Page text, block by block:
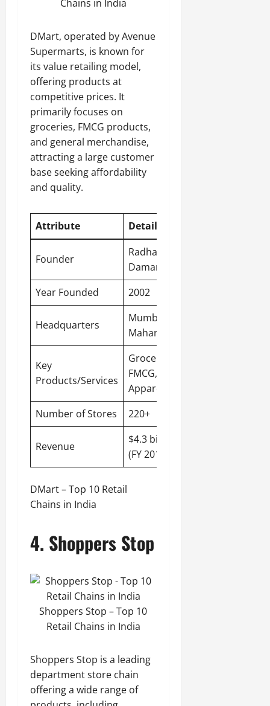
Chains in India
DMart, operated by Avenue
Supermarts, is known for
its value retailing model,
offering products at
competitive prices. It
primarily focuses on
groceries, FMCG products,
and general merchandise,
attracting a large customer
base seeking affordability
and quality.
Attribute Detail
Founder
Radhakishan
Damani
Year Founded
2002
Headquarters
Mumbai,
Maharashtra
Key
Products/Services
Groceries,
FMCG,
Apparel
Number of Stores
220+
Revenue
$4.3 billion
(FY 2019-20)
DMart – Top 10 Retail
Chains in India
4. Shoppers Stop
Shoppers Stop – Top 10
Retail Chains in India
Shoppers Stop is a leading
department store chain
offering a wide range of